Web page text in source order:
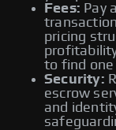
Fees: Pay
pricing
to find
Security:
escrow
and